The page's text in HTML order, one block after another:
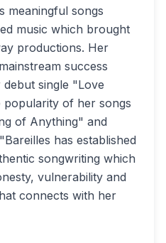
meaningful songs
music which brought
productions. Her
success
single "Love
of her songs
of Anything" and
has established
songwriting which
vulnerability and
connects with her